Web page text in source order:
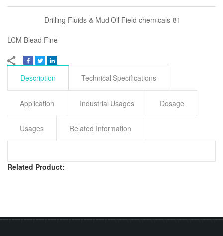
Drilling Fluids & Mud Oil Field chemicals-81
LCM Blead Fine
Description Technical Specifications
Application Industrial Usages Dosage
Usages Related Information
Related Product: